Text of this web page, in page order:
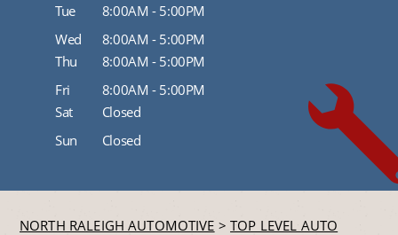
Tue
8:00AM - 5:00PM
Wed
8:00AM - 5:00PM
Thu
8:00AM - 5:00PM
Fri
8:00AM - 5:00PM
Sat
Closed
Sun
Closed
NORTH RALEIGH AUTOMOTIVE >TOP LEVEL AUTO